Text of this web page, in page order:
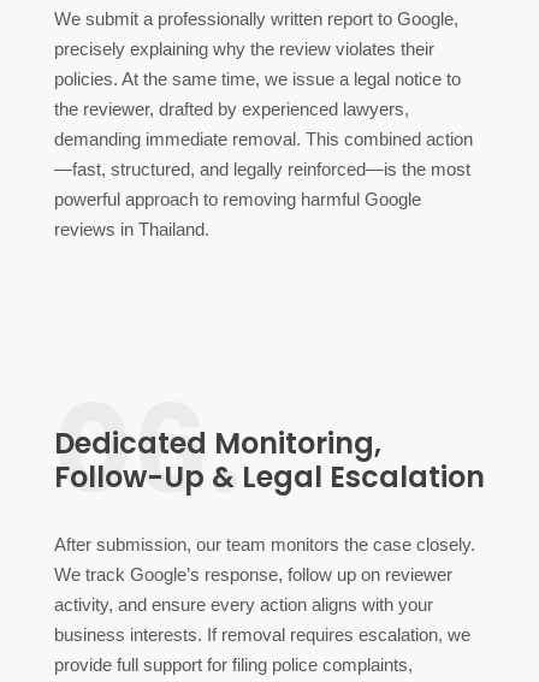
We submit a professionally written report to Google,
precisely explaining why the review violates their
policies. At the same time, we issue a legal notice to
the reviewer, drafted by experienced lawyers,
demanding immediate removal. This combined action
—fast, structured, and legally reinforced—is the most
powerful approach to removing harmful Google
reviews in Thailand.
06.
Dedicated Monitoring,
Follow-Up & Legal Escalation
After submission, our team monitors the case closely.
We track Google’s response, follow up on reviewer
activity, and ensure every action aligns with your
business interests. If removal requires escalation, we
provide full support for filing police complaints,